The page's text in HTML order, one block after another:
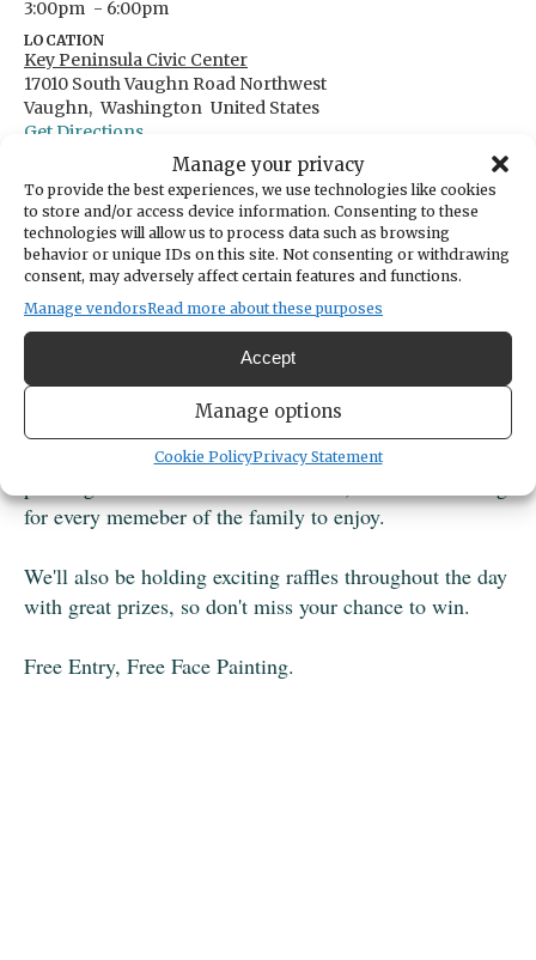
Manage your privacy
To provide the best experiences, we use technologies like cookies
to store and/or access device information. Consenting to these
technologies will allow us to process data such as browsing
behavior or unique IDs on this site. Not consenting or withdrawing
consent, may adversely affect certain features and functions.
Manage vendorsRead more about these purposes
Accept
Manage options
Cookie PolicyPrivacy Statement
Moms for P.E.A.C.E. Family Fun Day!
We would love to have you join us for our first Family
Fun Day!
Bring your loved ones and enjoy a vibrant summer
afternoon packed with food, drinks, treats and a variety
of fun activities for all ages. From lawn games and face
for every memeber of the family to enjoy.
We'll also be holding exciting raffles throughout the day
with great prizes, so don't miss your chance to win.
Free Entry, Free Face Painting.
3:00pm - 6:00pm
LOCATION
Key Peninsula Civic Center
17010 South Vaughn Road Northwest
Vaughn, Washington United States
Get Directions